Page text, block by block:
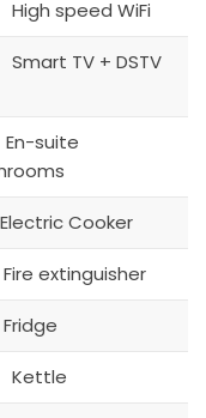
High speed WiFi
Smart TV + DSTV
En-suite
Electric Cooker
Fire extinguisher
Fridge
Kettle